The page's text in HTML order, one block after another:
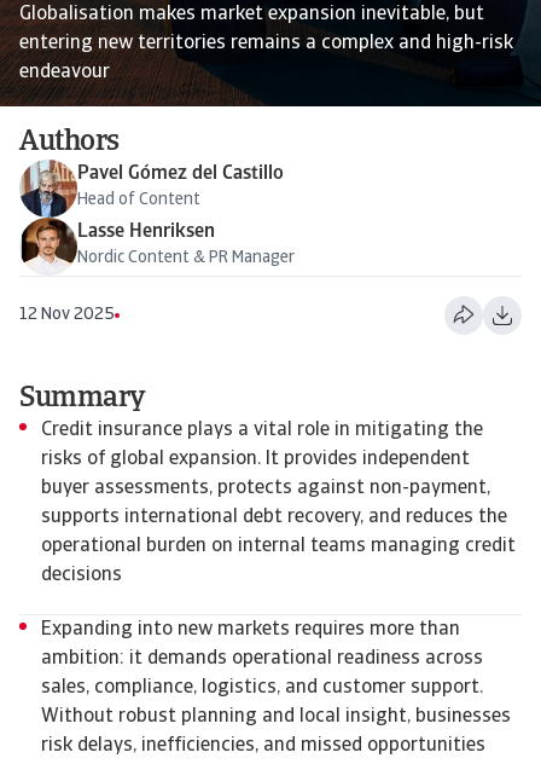
Globalisation makes market expansion inevitable, but
entering new territories remains a complex and high-risk
endeavour
Authors
Pavel Gómez del Castillo
Head of Content
Lasse Henriksen
Nordic Content & PR Manager
12 Nov 2025
Summary
Credit insurance plays a vital role in mitigating the
risks of global expansion. It provides independent
buyer assessments, protects against non-payment,
supports international debt recovery, and reduces the
operational burden on internal teams managing credit
decisions
Expanding into new markets requires more than
ambition: it demands operational readiness across
sales, compliance, logistics, and customer support.
Without robust planning and local insight, businesses
risk delays, inefficiencies, and missed opportunities